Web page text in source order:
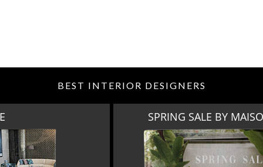
BEST INTERIOR DESIGNERS
SPRING SALE BY MAISON VALENTINA